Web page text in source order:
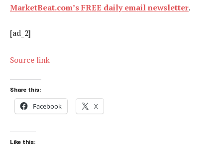
MarketBeat.com’s FREE daily email newsletter.
[ad_2]
Source link
Share this:
Facebook X
Like this: